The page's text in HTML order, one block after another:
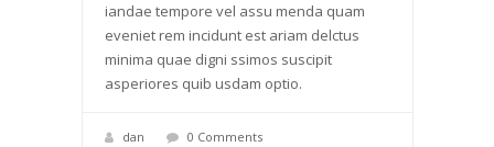
iandae tempore vel assu menda quam
eveniet rem incidunt est ariam delctus
minima quae digni ssimos suscipit
asperiores quib usdam optio.
dan 0 Comments